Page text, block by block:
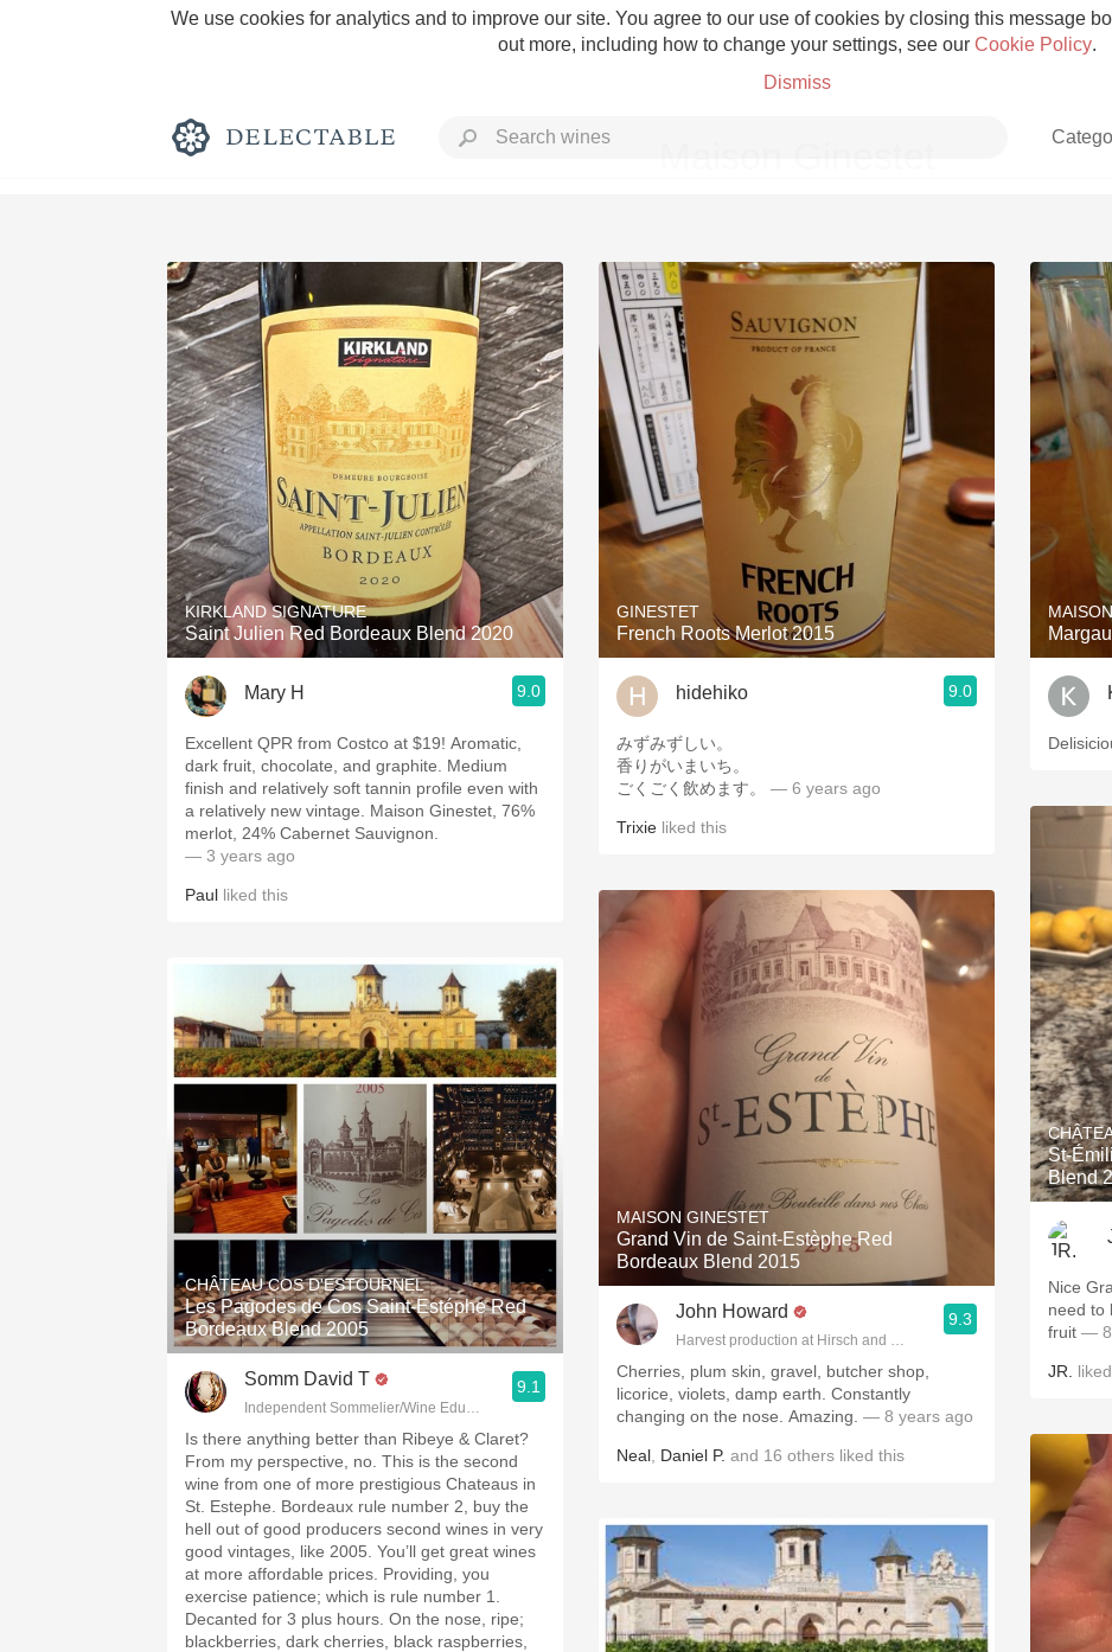
We use cookies for analytics and to improve our site. You agree to our use of cookies by closing this message
out more, including how to change your settings, see our Cookie Policy.
Dismiss
Rich and Bold Grower Champagne
Classic Napa Etna Rosso
Tawny Port Skin Contact
1982 Bordeaux Acidity
Oaky 2010 Chablis
QPR Oregon Pinot
KIRKLAND SIGNATURE
Saint Julien Red Bordeaux Blend 2020
Mary H 9.0
Excellent QPR from Costco at $19! Aromatic,
dark fruit, chocolate, and graphite. Medium
finish and relatively soft tannin profile even with
a relatively new vintage. Maison Ginestet, 76%
merlot, 24% Cabernet Sauvignon.
— 3 years ago
Paul liked this
CHÂTEAU COS D'ESTOURNEL
Les Pagodes de Cos Saint-Estéphe Red
Bordeaux Blend 2005
Somm David T
Independent Sommelier/Wine Educator
9.1
Is there anything better than Ribeye & Claret?
From my perspective, no. This is the second
wine from one of more prestigious Chateaus in
St. Estephe. Bordeaux rule number 2, buy the
hell out of good producers second wines in very
good vintages, like 2005. You’ll get great wines
at more affordable prices. Providing, you
exercise patience; which is rule number 1.
Decanted for 3 plus hours. On the nose, ripe;
blackberries, dark cherries, black raspberries,
GINESTET
French Roots Merlot 2015
hidehiko 9.0
みずみずしい。
香りがいまいち。
ごくごく飲めます。
— 6 years ago
Trixie liked this
MAISON GINESTET
Grand Vin de Saint-Estèphe Red
Bordeaux Blend 2015
John Howard
Harvest production at Hirsch and Cobb Wineries
9.3
Cherries, plum skin, gravel, butcher shop,
licorice, violets, damp earth. Constantly
changing on the nose. Amazing. — 8 years ago
Neal Daniel P. and 16 others liked this
St-
Blend
Nice
need to
fruit — 8
JR.